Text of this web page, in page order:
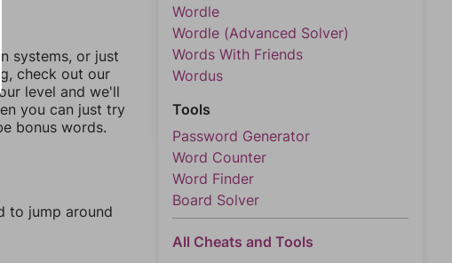
systems, or just
check out our
level and we'll
you can just try
bonus words.
to jump around
Wordle
Wordle (Advanced Solver)
Words With Friends
Wordus
Tools
Password Generator
Word Counter
Word Finder
Board Solver
All Cheats and Tools